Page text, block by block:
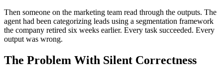
Then someone on the marketing team read through the outputs. The
agent had been categorizing leads using a segmentation framework
the company retired six weeks earlier. Every task succeeded. Every
output was wrong.
The Problem With Silent Correctness